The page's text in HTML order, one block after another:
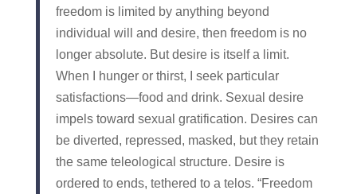
freedom is limited by anything beyond
individual will and desire, then freedom is no
longer absolute. But desire is itself a limit.
When I hunger or thirst, I seek particular
satisfactions—food and drink. Sexual desire
impels toward sexual gratification. Desires can
be diverted, repressed, masked, but they retain
the same teleological structure. Desire is
ordered to ends, tethered to a telos. “Freedom